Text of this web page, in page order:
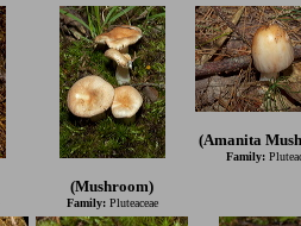
(Mushroom)
Family: Pluteaceae
(Amanita
Family: